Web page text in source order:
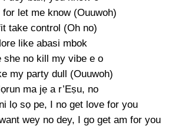
for let me know (Ouuwoh)
take control (Oh no)
like abasi mbok
she no kill my vibe e o
my party dull (Ouuwoh)
ma jẹ a r’Eṣu, no
lọ sọ pe, I no get love for you
wey no dey, I go get am for you